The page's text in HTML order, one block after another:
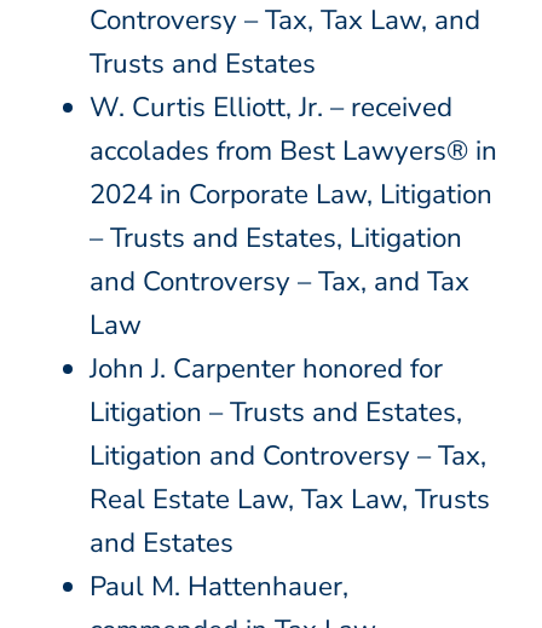
Controversy – Tax, Tax Law, and
Trusts and Estates
W. Curtis Elliott, Jr. – received
accolades from Best Lawyers® in
2024 in Corporate Law, Litigation
– Trusts and Estates, Litigation
and Controversy – Tax, and Tax
Law
John J. Carpenter honored for
Litigation – Trusts and Estates,
Litigation and Controversy – Tax,
Real Estate Law, Tax Law, Trusts
and Estates
Paul M. Hattenhauer,